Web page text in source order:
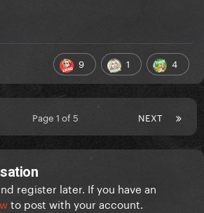
9 1 4
NEXT
Page 1 of 5
register later. If you have an
to post with your account.